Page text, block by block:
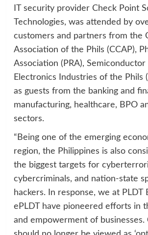
IT security provider Check Point
Technologies, was attended by
customers and partners from the
Association of the Phils (CCAP),
Association (PRA), Semiconductor
Electronics Industries of the Phils
as guests from the banking and
manufacturing, healthcare, BPO
sectors.
“Being one of the emerging
region, the Philippines is also
the biggest targets for
cybercriminals, and nation-state
hackers. In response, we at PLDT
ePLDT have pioneered efforts in
and empowerment of businesses.